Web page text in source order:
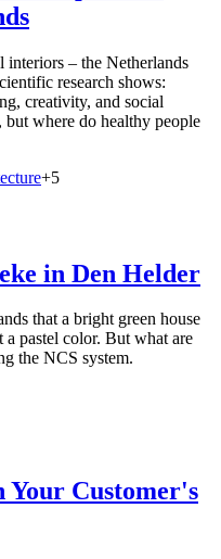
interiors – the Netherlands
research shows:
creativity, and social
where do healthy people
+5
in Den Helder
that a bright green house
pastel color. But what are
the NCS system.
Your Customer's